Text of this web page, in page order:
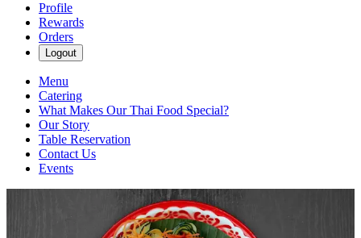
Profile
Rewards
Orders
Logout
Menu
Catering
What Makes Our Thai Food Special?
Our Story
Table Reservation
Contact Us
Events